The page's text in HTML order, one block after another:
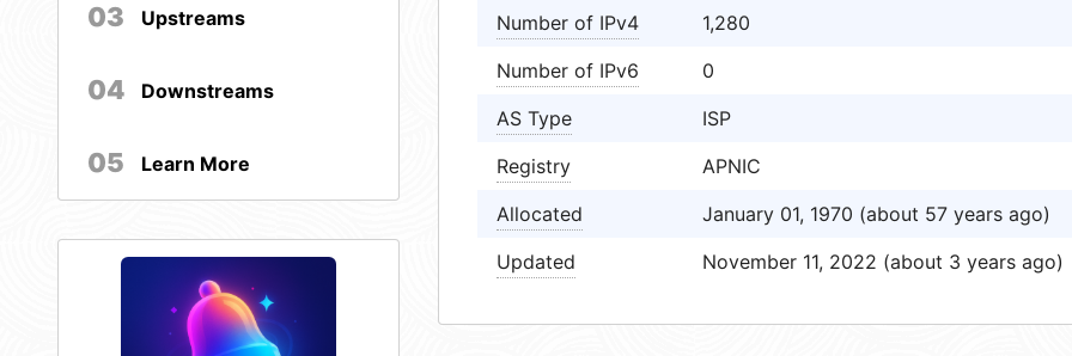
03 Upstreams
04 Downstreams
05 Learn More
Number of IPv4
1,280
Number of IPv6
0
AS Type
ISP
Registry
APNIC
Allocated
January 01, 1970 (about 57 years ago)
Updated
November 11, 2022 (about 3 years ago)